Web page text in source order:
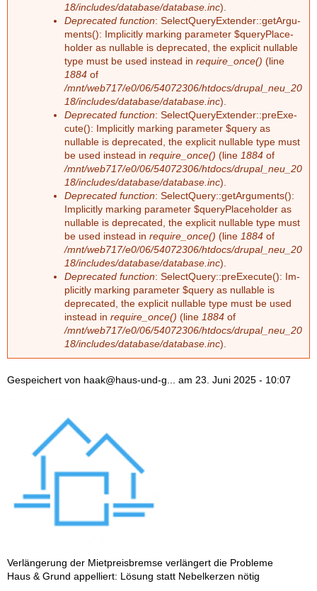
18/includes/database/database.inc).
Deprecated function: Select­Que­ry­Ex­ten­der::ge­tAr­gu­
ments(): Im­pli­cit­ly mar­king pa­ra­me­ter $que­ry­Pla­ce­
hol­der as nullable is depre­ca­ted, the ex­pli­cit nullable
type must be used ins­tead in require_once() (line
1884 of
/mnt/web717/e0/06/54072306/htdocs/drupal_neu_20
18/includes/database/database.inc).
Deprecated function: Select­Que­ry­Ex­ten­der::preExe­
cu­te(): Im­pli­cit­ly mar­king pa­ra­me­ter $que­ry as
nullable is depre­ca­ted, the ex­pli­cit nullable type must
be used ins­tead in require_once() (line 1884 of
/mnt/web717/e0/06/54072306/htdocs/drupal_neu_20
18/includes/database/database.inc).
Deprecated function: Select­Que­ry::ge­tAr­gu­ments():
Im­pli­cit­ly mar­king pa­ra­me­ter $que­ry­Pla­ce­hol­der as
nullable is depre­ca­ted, the ex­pli­cit nullable type must
be used ins­tead in require_once() (line 1884 of
/mnt/web717/e0/06/54072306/htdocs/drupal_neu_20
18/includes/database/database.inc).
Deprecated function: Select­Que­ry::preExe­cu­te(): Im­
pli­cit­ly mar­king pa­ra­me­ter $que­ry as nullable is
depre­ca­ted, the ex­pli­cit nullable type must be used
ins­tead in require_once() (line 1884 of
/mnt/web717/e0/06/54072306/htdocs/drupal_neu_20
18/includes/database/database.inc).
Gespeichert von haak@haus-und-g... am 23. Juni 2025 - 10:07
Ver­län­ge­rung der Miet­preis­brem­se ver­län­gert die Pro­ble­me
Haus & Grund ap­pel­liert: Lö­sung statt Ne­bel­ker­zen nö­tig